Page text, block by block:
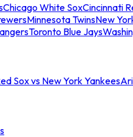
Chicago White SoxCincinnati
Minnesota TwinsNew
Toronto Blue Jays
Sox vs New York Yankees